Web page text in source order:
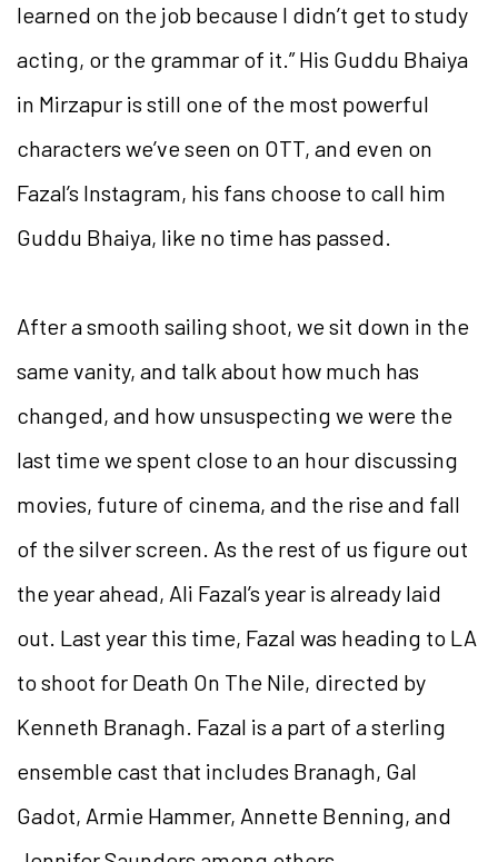
learned on the job because I didn’t get to study
acting, or the grammar of it.” His Guddu Bhaiya
in Mirzapur is still one of the most powerful
characters we’ve seen on OTT, and even on
Fazal’s Instagram, his fans choose to call him
Guddu Bhaiya, like no time has passed.
After a smooth sailing shoot, we sit down in the
same vanity, and talk about how much has
changed, and how unsuspecting we were the
last time we spent close to an hour discussing
movies, future of cinema, and the rise and fall
of the silver screen. As the rest of us figure out
the year ahead, Ali Fazal’s year is already laid
out. Last year this time, Fazal was heading to LA
to shoot for Death On The Nile, directed by
Kenneth Branagh. Fazal is a part of a sterling
ensemble cast that includes Branagh, Gal
Gadot, Armie Hammer, Annette Benning, and